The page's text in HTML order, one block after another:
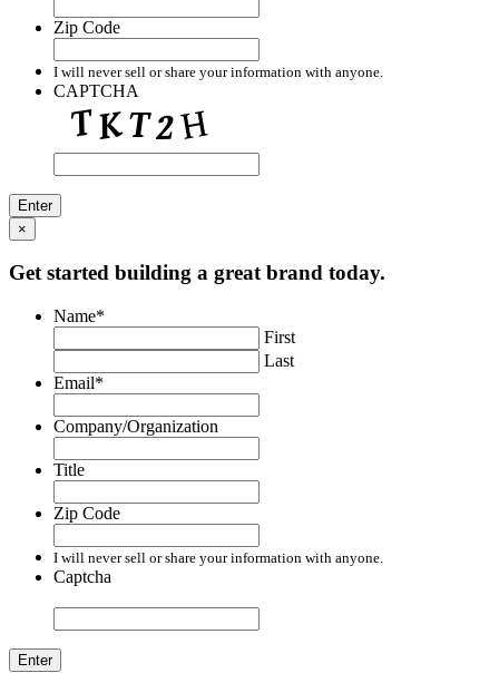
Zip Code
I will never sell or share your information with anyone.
CAPTCHA
×
Get started building a great brand today.
Name*
First
Last
Email*
Company/Organization
Title
Zip Code
I will never sell or share your information with anyone.
Captcha